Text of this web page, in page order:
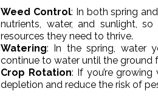
Weed Control: In both spring
nutrients, water, and sunlight,
resources they need to thrive.
Watering: In the spring, water
continue to water until the ground
Crop Rotation: If you’re
depletion and reduce the risk of